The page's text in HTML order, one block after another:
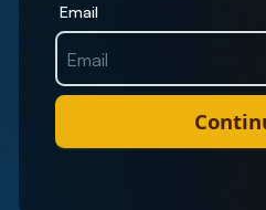
Email